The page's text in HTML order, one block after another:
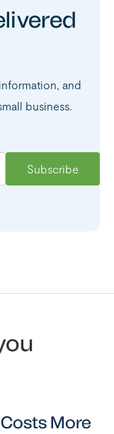
and
business.
More